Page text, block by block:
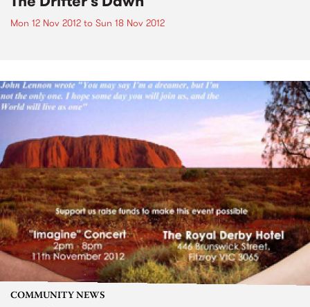
Mon 12 Nov 2012 to Sun 18 Nov 2012
COMMUNITY NEWS